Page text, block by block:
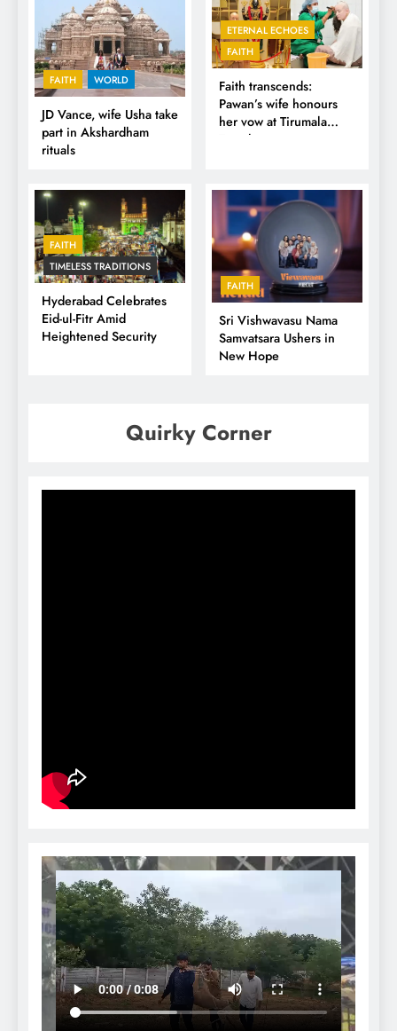
FAITH WORLD
JD Vance, wife Usha take
part in Akshardham
rituals
ETERNAL ECHOES
FAITH
Faith transcends:
Pawan’s wife honours
her vow at Tirumala
Temple
FAITH
TIMELESS TRADITIONS
Hyderabad Celebrates
Eid-ul-Fitr Amid
Heightened Security
FAITH
Sri Vishwavasu Nama
Samvatsara Ushers in
New Hope
Quirky Corner